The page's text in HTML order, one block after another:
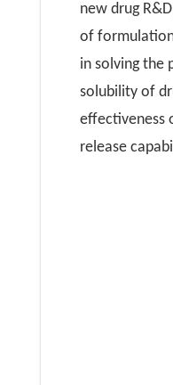
new drug
of
in solving the
solubility of
effectiveness
release